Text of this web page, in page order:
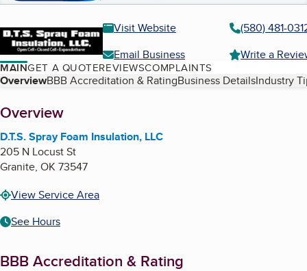
Visit Website
(580) 481-
Email Business
Write a
MAINGET A QUOTEREVIEWSCOMPLAINTS
Table of Contents
OverviewBBB Accreditation & RatingBusiness DetailsIndustry
About
Overview
D.T.S. Spray Foam Insulation, LLC
205 N Locust St
Granite, OK 73547
View Service Area
See Hours
BBB Accreditation & Rating